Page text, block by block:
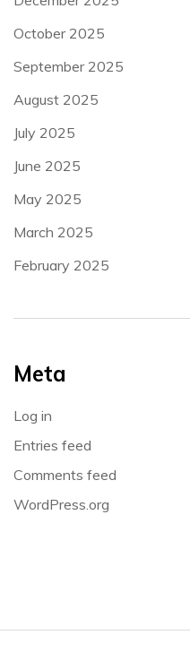
October 2025
September 2025
August 2025
July 2025
June 2025
May 2025
March 2025
February 2025
Meta
Log in
Entries feed
Comments feed
WordPress.org